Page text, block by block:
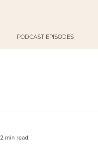
PODCAST EPISODES
2 min read